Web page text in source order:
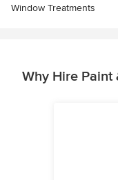
Window Treatments
Why Hire Paint